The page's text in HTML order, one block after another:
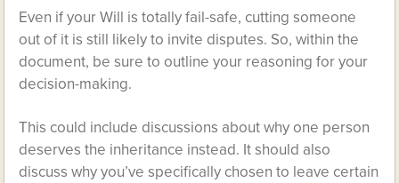
Even if your Will is totally fail-safe, cutting someone
out of it is still likely to invite disputes. So, within the
document, be sure to outline your reasoning for your
decision-making.
This could include discussions about why one person
deserves the inheritance instead. It should also
discuss why you’ve specifically chosen to leave certain